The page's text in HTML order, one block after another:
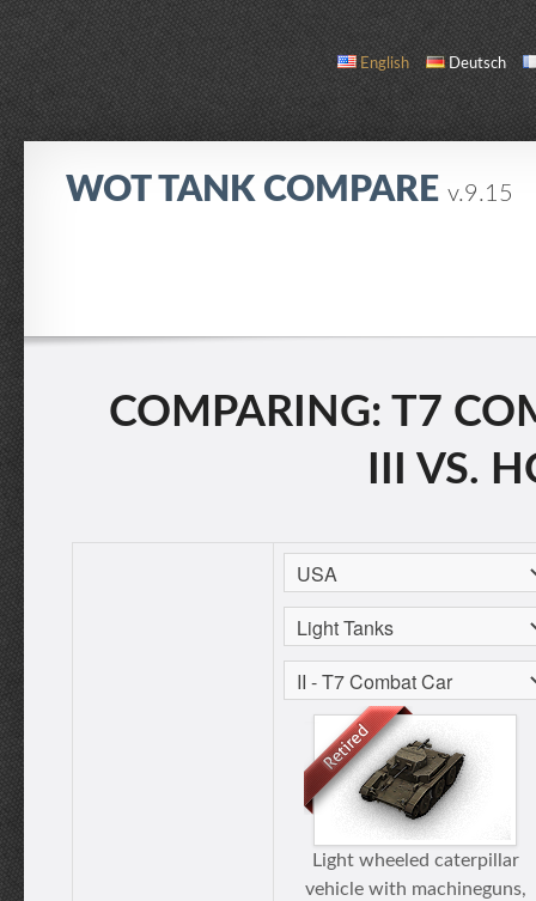
English Deutsch
WOT TANK COMPARE v.9.15
COMPARING: T7
III VS.
Light wheeled caterpillar
vehicle with machineguns,